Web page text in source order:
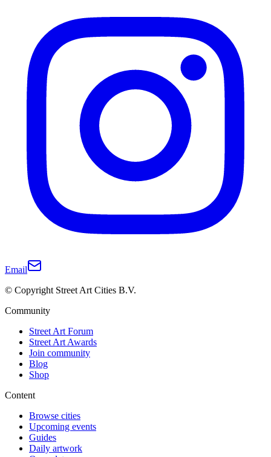
Email
© Copyright Street Art Cities B.V.
Community
Street Art Forum
Street Art Awards
Join community
Blog
Shop
Content
Browse cities
Upcoming events
Guides
Daily artwork